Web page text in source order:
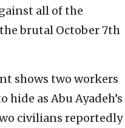
all of the
brutal October 7th
shows two workers
as Abu Ayadeh’s
civilians reportedly